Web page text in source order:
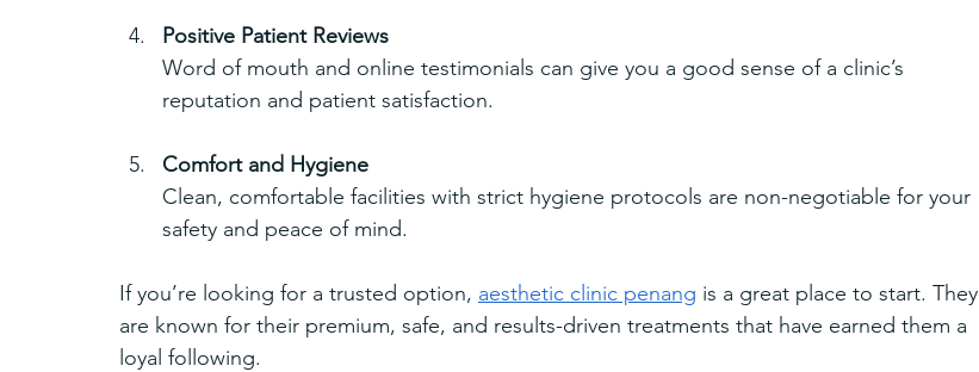
Positive Patient Reviews
Word of mouth and online testimonials can give you a good sense of a clinic’s
reputation and patient satisfaction.
Comfort and Hygiene
Clean, comfortable facilities with strict hygiene protocols are non-negotiable for your
safety and peace of mind.
If you’re looking for a trusted option, aesthetic clinic penang is a great place to start. They
are known for their premium, safe, and results-driven treatments that have earned them a
loyal following.